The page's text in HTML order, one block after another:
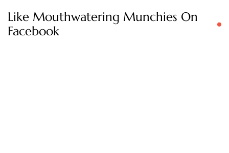
Like Mouthwatering Munchies On
Facebook